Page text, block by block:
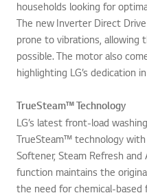
households looking for
The new Inverter Direct
prone to vibrations, allowing
possible. The motor also
highlighting LG’s dedication
TrueSteam™ Technology
LG’s latest front-load
TrueSteam™ technology
Softener, Steam Refresh
function maintains the
the need for chemical-based